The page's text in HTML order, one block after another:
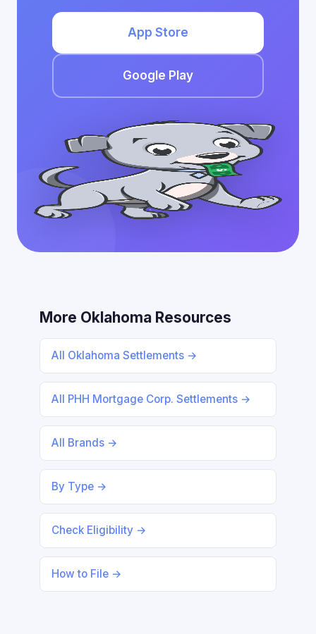
App Store
Google Play
More Oklahoma Resources
All Oklahoma Settlements →
All PHH Mortgage Corp. Settlements →
All Brands →
By Type →
Check Eligibility →
How to File →